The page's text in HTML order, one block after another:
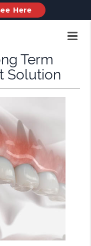
Here
Term
Solution